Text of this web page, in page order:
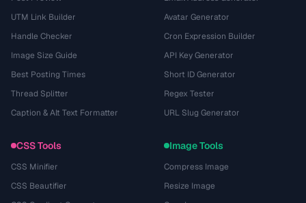
UTM Link Builder
Handle Checker
Image Size Guide
Best Posting Times
Thread Splitter
Caption & Alt Text Formatter
Avatar Generator
Cron Expression Builder
API Key Generator
Short ID Generator
Regex Tester
URL Slug Generator
CSS Tools
CSS Minifier
CSS Beautifier
Image Tools
Compress Image
Resize Image